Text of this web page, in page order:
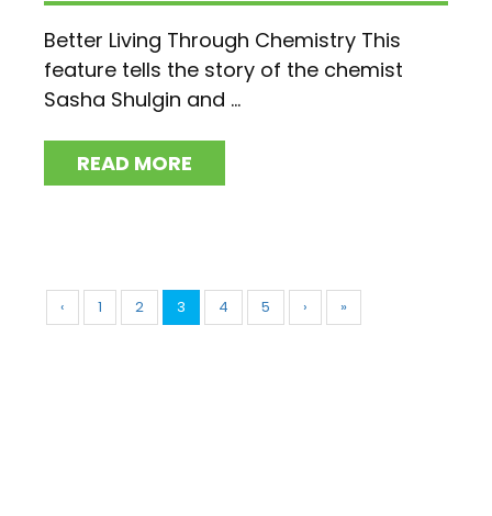
Better Living Through Chemistry This
feature tells the story of the chemist
Sasha Shulgin and ...
READ MORE
‹ 1 2 3 4 5 › »